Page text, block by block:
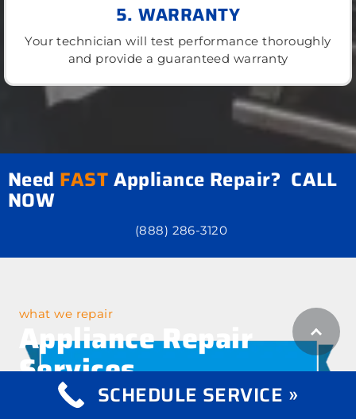
5. WARRANTY
Your technician will test performance thoroughly
and provide a guaranteed warranty
Need FASTAppliance Repair? CALL
NOW
(888) 286-3120
what we repair
Appliance Repair
Services
SCHEDULE SERVICE »